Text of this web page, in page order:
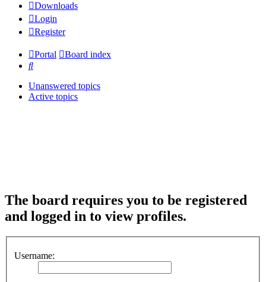
Downloads
Login
Register
Portal
Board index
Search
Unanswered topics
Active topics
The board requires you to be registered
and logged in to view profiles.
Username: